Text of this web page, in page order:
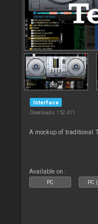
Interface
Downloads: 152 411
A mockup of traditional
Available on :
PC PC